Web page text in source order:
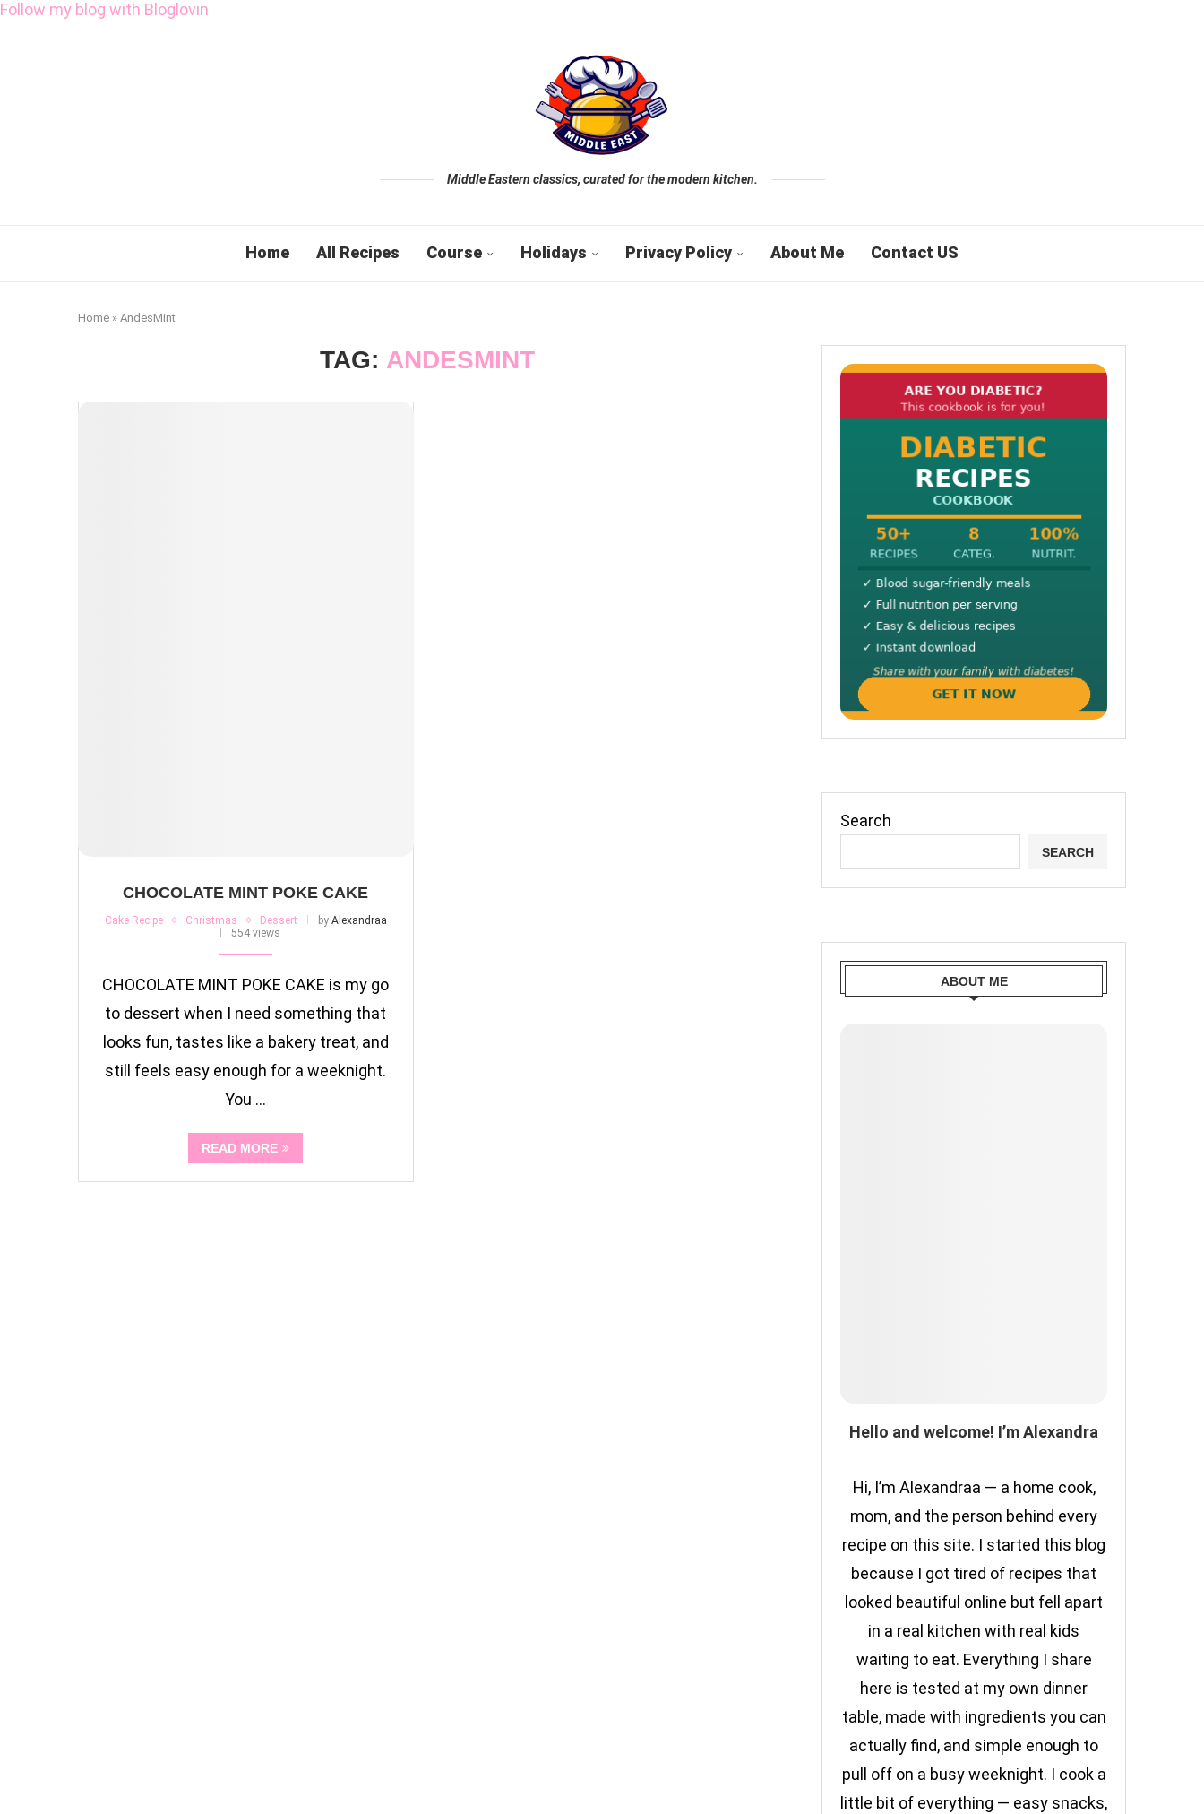
Follow my blog with Bloglovin
Middle Eastern classics, curated for the modern kitchen.
Home All Recipes Course Holidays Privacy Policy About Me Contact US
Home » AndesMint
TAG: ANDESMINT
CHOCOLATE MINT POKE CAKE
Cake Recipe Christmas Dessert by Alexandraa
554 views
CHOCOLATE MINT POKE CAKE is my go
to dessert when I need something that
looks fun, tastes like a bakery treat, and
still feels easy enough for a weeknight.
You …
READ MORE
Search
SEARCH
ABOUT ME
Hello and welcome! I’m Alexandra
Hi, I’m Alexandraa — a home cook,
mom, and the person behind every
recipe on this site. I started this blog
because I got tired of recipes that
looked beautiful online but fell apart
in a real kitchen with real kids
waiting to eat. Everything I share
here is tested at my own dinner
table, made with ingredients you can
actually find, and simple enough to
pull off on a busy weeknight. I cook a
little bit of everything — easy snacks,